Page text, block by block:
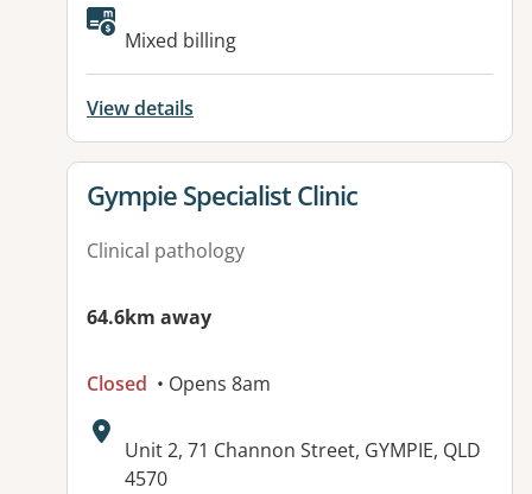
Available facilities:
Mixed billing
View details
View details for
Gympie Specialist Clinic
Clinical pathology
64.6km away
Closed • Opens 8am
Address:
Unit 2, 71 Channon Street, GYMPIE, QLD
4570